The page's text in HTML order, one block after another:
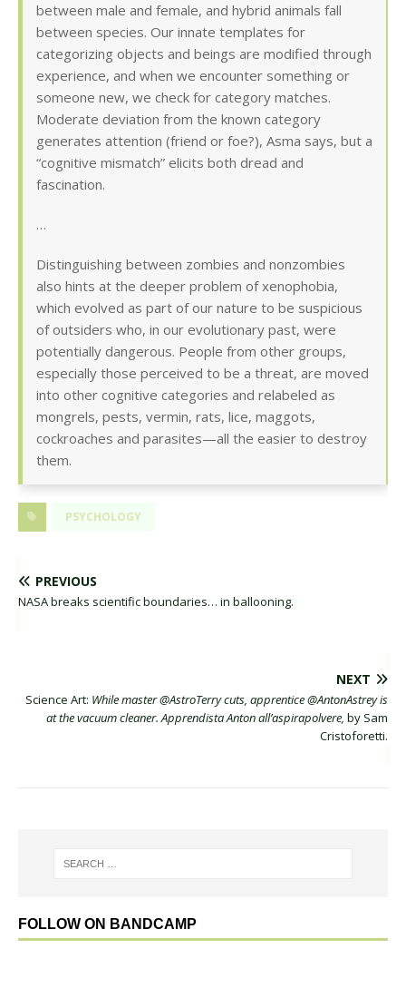
between male and female, and hybrid animals fall
between species. Our innate templates for
categorizing objects and beings are modified through
experience, and when we encounter something or
someone new, we check for category matches.
Moderate deviation from the known category
generates attention (friend or foe?), Asma says, but a
“cognitive mismatch” elicits both dread and
fascination.
…
Distinguishing between zombies and nonzombies
also hints at the deeper problem of xenophobia,
which evolved as part of our nature to be suspicious
of outsiders who, in our evolutionary past, were
potentially dangerous. People from other groups,
especially those perceived to be a threat, are moved
into other cognitive categories and relabeled as
mongrels, pests, vermin, rats, lice, maggots,
cockroaches and parasites—all the easier to destroy
them.
PSYCHOLOGY
PREVIOUS
NASA breaks scientific boundaries… in ballooning.
NEXT
Science Art: While master @AstroTerry cuts, apprentice @AntonAstrey is
at the vacuum cleaner. Apprendista Anton all’aspirapolvere, by Sam
Cristoforetti.
FOLLOW ON BANDCAMP